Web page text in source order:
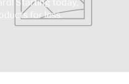
Starting today,
for less.